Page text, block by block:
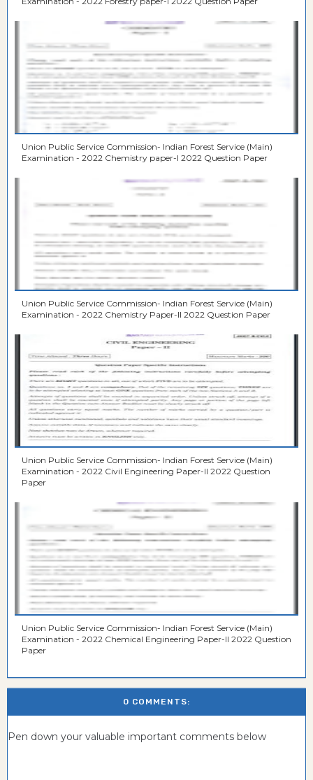
Union Public Service Commission- Indian Forest Service (Main)
Examination - 2022 Chemistry paper-I 2022 Question Paper
Union Public Service Commission- Indian Forest Service (Main)
Examination - 2022 Chemistry Paper-II 2022 Question Paper
Union Public Service Commission- Indian Forest Service (Main)
Examination - 2022 Civil Engineering Paper-II 2022 Question
Paper
Union Public Service Commission- Indian Forest Service (Main)
Examination - 2022 Chemical Engineering Paper-II 2022 Question
Paper
0 COMMENTS:
Pen down your valuable important comments below